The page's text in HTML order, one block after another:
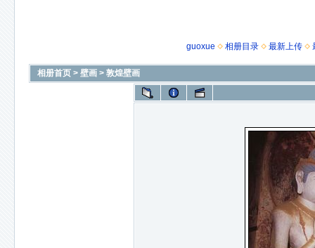
guoxue 相册目录 最新上传
相册首页 > 壁画 > 敦煌壁画